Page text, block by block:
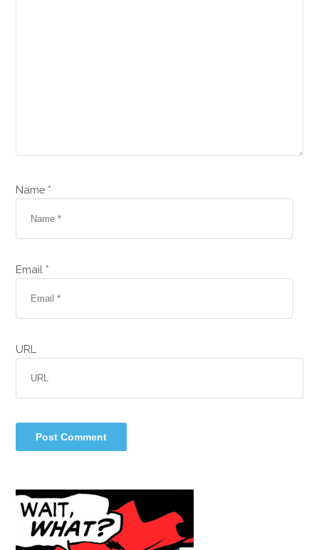
Name *
Email *
URL